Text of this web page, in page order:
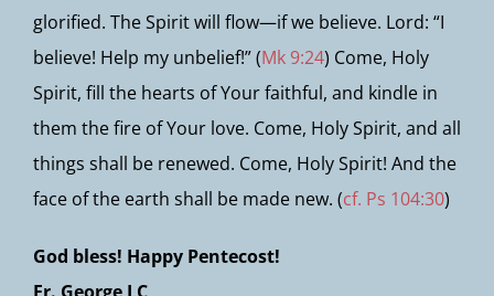
glorified. The Spirit will flow—if we believe. Lord: “I
believe! Help my unbelief!” (Mk 9:24) Come, Holy
Spirit, fill the hearts of Your faithful, and kindle in
them the fire of Your love. Come, Holy Spirit, and all
things shall be renewed. Come, Holy Spirit! And the
face of the earth shall be made new. (cf. Ps 104:30)
God bless! Happy Pentecost!